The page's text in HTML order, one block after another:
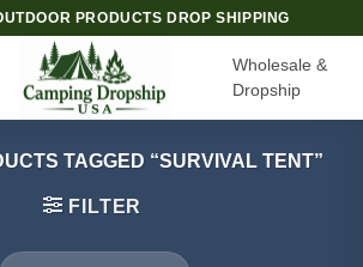
PRODUCTS DROP SHIPPING
Wholesale &
Dropship
TAGGED “SURVIVAL TENT”
FILTER